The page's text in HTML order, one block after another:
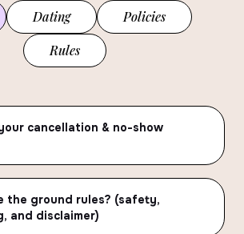
Dating
Policies
Rules
cancellation & no-show
the ground rules? (safety,
and disclaimer)